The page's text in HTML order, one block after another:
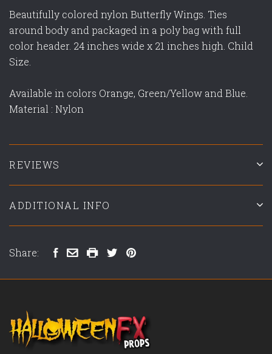
Beautifully colored nylon Butterfly Wings. Ties
around body and packaged in a poly bag with full
color header. 24 inches wide x 21 inches high. Child
Size.
Available in colors Orange, Green/Yellow and Blue.
Material : Nylon
REVIEWS
ADDITIONAL INFO
Share: